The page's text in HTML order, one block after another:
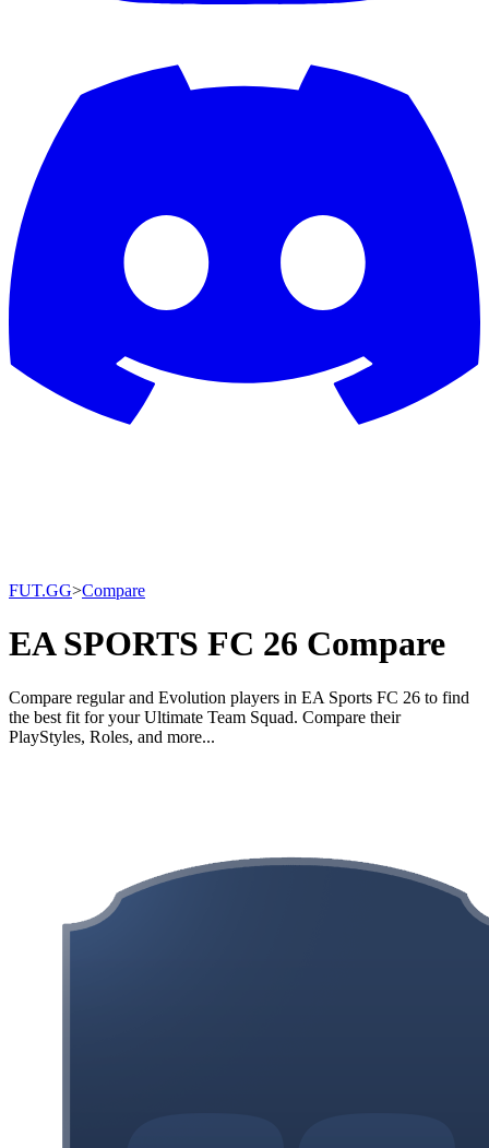
FUT.GG>Compare
EA SPORTS FC 26 Compare
Compare regular and Evolution players in EA Sports FC 26 to find
the best fit for your Ultimate Team Squad. Compare their
PlayStyles, Roles, and more...